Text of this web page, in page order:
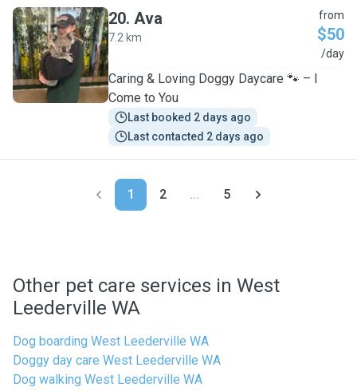
A
20. Ava
7.2 km
from
$50
/day
Caring & Loving Doggy Daycare 🐾 – I
Come to You
Last booked 2 days ago
Last contacted 2 days ago
1 2 ... 5
Other pet care services in West
Leederville WA
Dog boarding West Leederville WA
Doggy day care West Leederville WA
Dog walking West Leederville WA